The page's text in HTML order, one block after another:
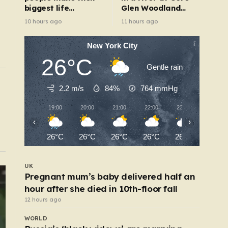
child rapist who
UK
Train company
six-hour journey
5 hours ago
biggest life
changes – from
switching careers
10 hours ago
Glen Woodland
Park after search
11 hours ago
New York City
26°C Gentle rain
2.2 m/s 84% 764mmHg
19:00
26°C
20:00
26°C
21:00
26°C
22:00
26°C
23:00
26°C
‹ ›
UK
Pregnant mum’s baby delivered half an
hour after she died in 10th-floor fall
12 hours ago
WORLD